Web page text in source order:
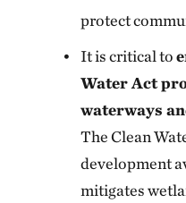
protect
It is critical to
Water Act
waterways
The Clean
development
mitigates